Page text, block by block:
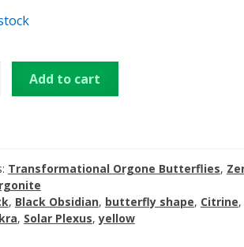
Add to cart
Transformational Orgone Butterflies,
, Black Obsidian, butterfly shape, Citrine,
, Solar Plexus,yellow